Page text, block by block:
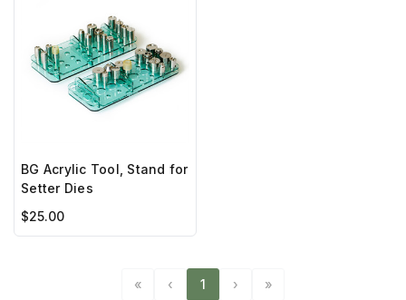
BG Acrylic Tool, Stand for
Setter Dies
$25.00
« ‹ 1 › »